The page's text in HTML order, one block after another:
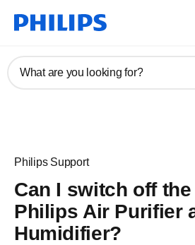
What are you looking for?
Philips Support
Can I switch off
Philips Air Purifier
Humidifier?